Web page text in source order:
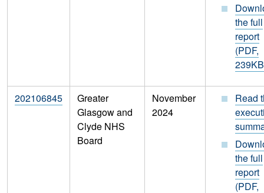
the full
report
(PDF,
202106845
Greater
Glasgow and
Clyde NHS
Board
November
2024
Read
the full
report
(PDF,